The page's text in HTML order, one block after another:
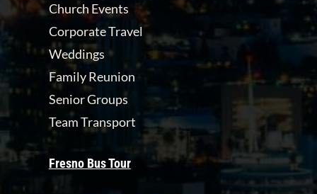
Church Events
Corporate Travel
Weddings
Family Reunion
Senior Groups
Team Transport
Fresno Bus Tour